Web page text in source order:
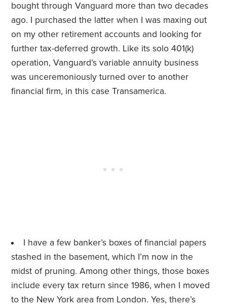
bought through Vanguard more than two decades
ago. I purchased the latter when I was maxing out
on my other retirement accounts and looking for
further tax-deferred growth. Like its solo 401(k)
operation, Vanguard’s variable annuity business
was unceremoniously turned over to another
financial firm, in this case Transamerica.
I have a few banker’s boxes of financial papers
stashed in the basement, which I’m now in the
midst of pruning. Among other things, those boxes
include every tax return since 1986, when I moved
to the New York area from London. Yes, there’s